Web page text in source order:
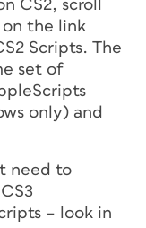
CS2, scroll
the link
Scripts. The
set of
only) and
need to
– look in